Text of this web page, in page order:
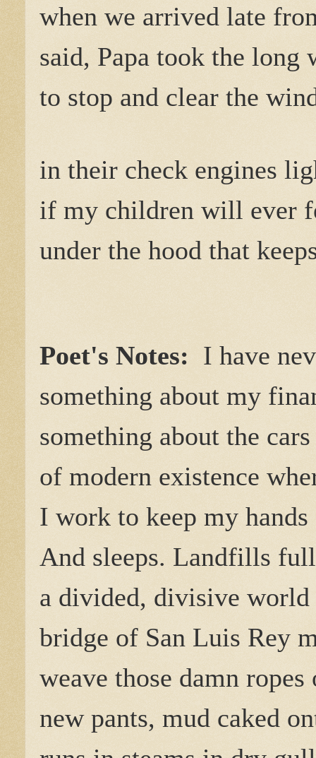
when we arrived late
said, Papa took the
to stop and clear the
in their check engines
if my children will ever
under the hood that
Poet's Notes: I have
something about my
something about the
of modern existence
I work to keep my
And sleeps. Landfills
a divided, divisive world
bridge of San Luis Rey
weave those damn
new pants, mud caked